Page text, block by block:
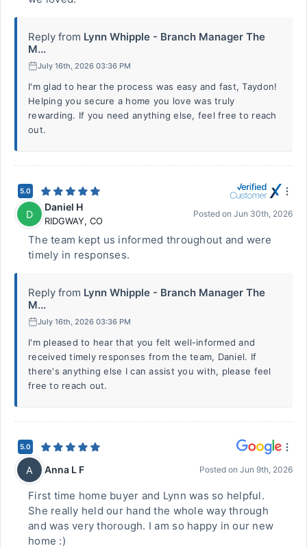
Reply from Lynn Whipple - Branch Manager The
M...
July 16th, 2026 03:36 PM
I'm glad to hear the process was easy and fast, Taydon!
Helping you secure a home you love was truly
rewarding. If you need anything else, feel free to reach
out.
5.0
D
Daniel H
RIDGWAY, CO
Posted on Jun 30th, 2026
The team kept us informed throughout and were
timely in responses.
Reply from Lynn Whipple - Branch Manager The
M...
July 16th, 2026 03:36 PM
I'm pleased to hear that you felt well-informed and
received timely responses from the team, Daniel. If
there's anything else I can assist you with, please feel
free to reach out.
5.0
A Anna L F Posted on Jun 9th, 2026
First time home buyer and Lynn was so helpful.
She really held our hand the whole way through
and was very thorough. I am so happy in our new
home :)